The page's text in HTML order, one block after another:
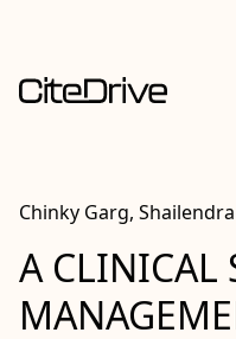
Chinky Garg,
A CLINICAL